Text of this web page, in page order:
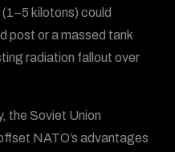
kilotons) could
post or a massed tank
radiation fallout over
the Soviet Union
NATO’s advantages